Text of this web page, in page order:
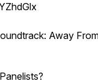
Away